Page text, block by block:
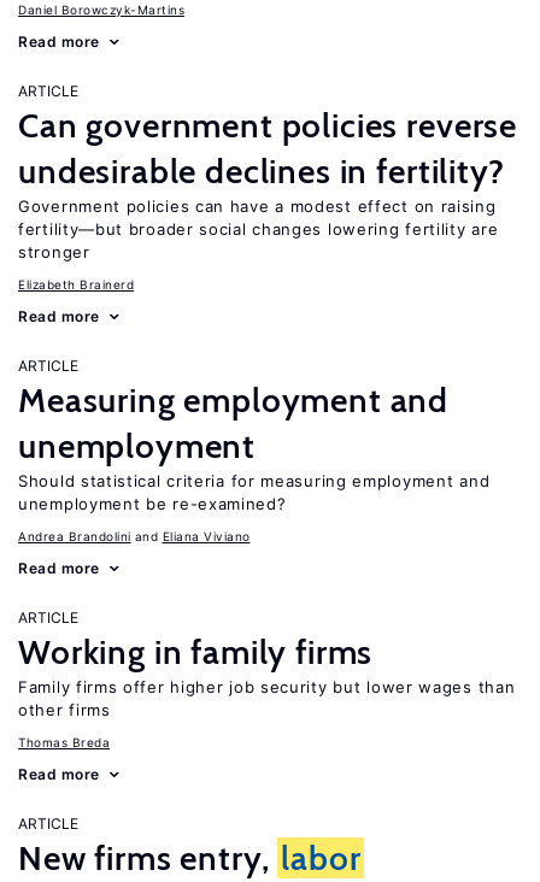
Daniel Borowczyk-Martins
Read more
ARTICLE
Can government policies reverse
undesirable declines in fertility?
Government policies can have a modest effect on raising
fertility—but broader social changes lowering fertility are
stronger
Elizabeth Brainerd
Read more
ARTICLE
Measuring employment and
unemployment
Should statistical criteria for measuring employment and
unemployment be re-examined?
Andrea Brandolini Eliana Viviano
Read more
ARTICLE
Working in family firms
Family firms offer higher job security but lower wages than
other firms
Thomas Breda
Read more
ARTICLE
New firms entry, labor